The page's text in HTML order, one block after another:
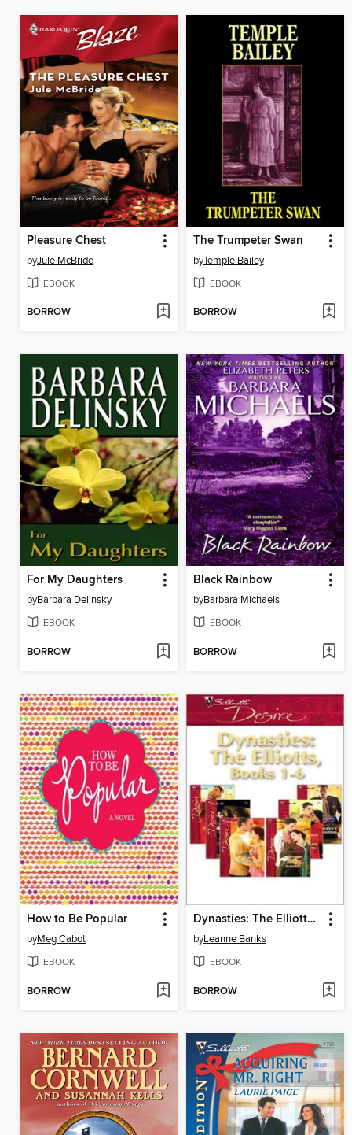
Pleasure Chest
byJule McBride
EBOOK
BORROW
The Trumpeter Swan
byTemple Bailey
EBOOK
BORROW
For My Daughters
byBarbara Delinsky
EBOOK
BORROW
Black Rainbow
byBarbara Michaels
EBOOK
BORROW
How to Be Popular
byMeg Cabot
EBOOK
BORROW
Dynasties: The Elliotts, Books 1-6
byLeanne Banks
EBOOK
BORROW